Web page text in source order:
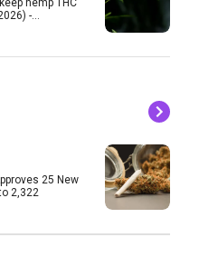
hemp THC
-...
25 New
2,322